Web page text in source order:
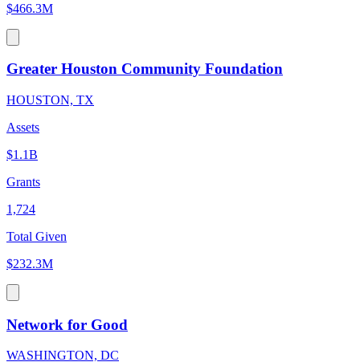
$466.3M
Greater Houston Community Foundation
HOUSTON, TX
Assets
$1.1B
Grants
1,724
Total Given
$232.3M
Network for Good
WASHINGTON, DC